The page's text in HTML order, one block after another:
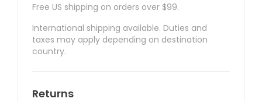
Free US shipping on orders over $99.
International shipping available. Duties and
taxes may apply depending on destination
country.
Returns